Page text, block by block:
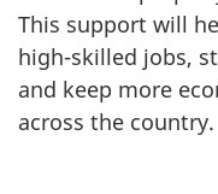
This support will
high-skilled jobs,
and keep more
across the country.